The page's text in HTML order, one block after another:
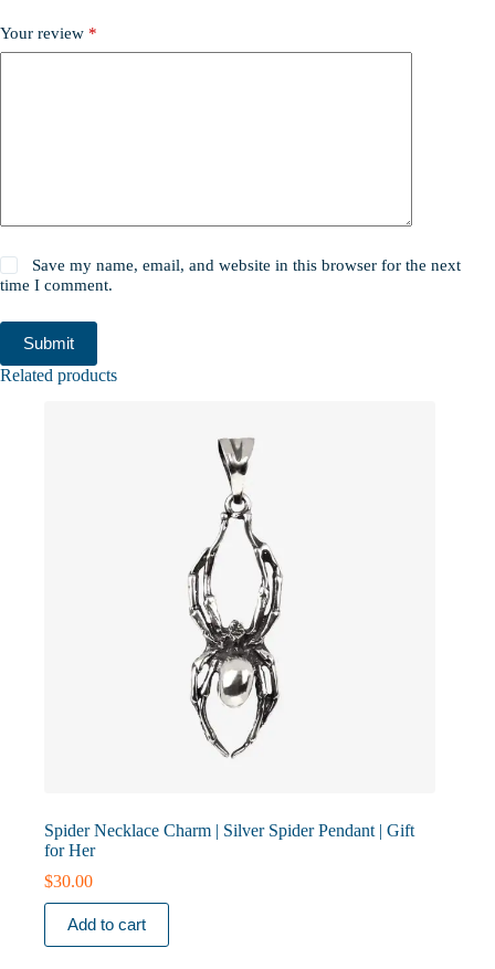
Your review *
Save my name, email, and website in this browser for the next
time I comment.
Submit
Related products
Spider Necklace Charm | Silver Spider Pendant | Gift
for Her
$30.00
Add to cart